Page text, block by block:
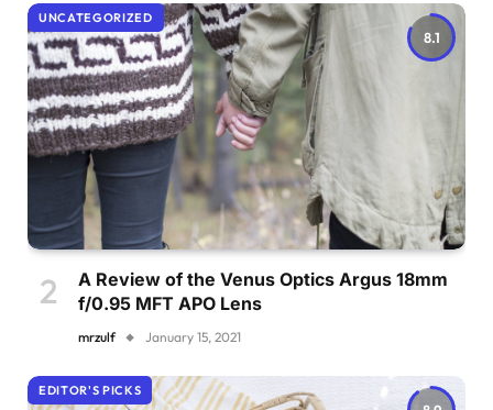
8.1
UNCATEGORIZED
A Review of the Venus Optics Argus 18mm
f/0.95 MFT APO Lens
mrzulf January 15, 2021
EDITOR'S PICKS